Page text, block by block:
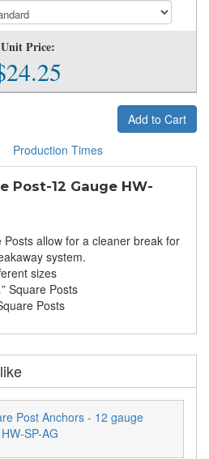
Unit Price:
Add to Cart
Production Times
Post-12 Gauge HW-
Posts allow for a cleaner break for
system.
sizes
Square Posts
Posts
Post Anchors - 12 gauge
SP-AG